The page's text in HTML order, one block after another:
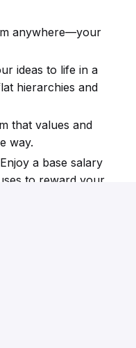
anywhere—your
ideas to life in a
hierarchies and
that values and
way.
Enjoy a base salary
to reward your